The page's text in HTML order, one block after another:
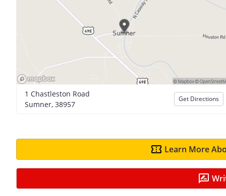
1 Chastleston Road
Sumner, 38957
Get Directions
Learn More